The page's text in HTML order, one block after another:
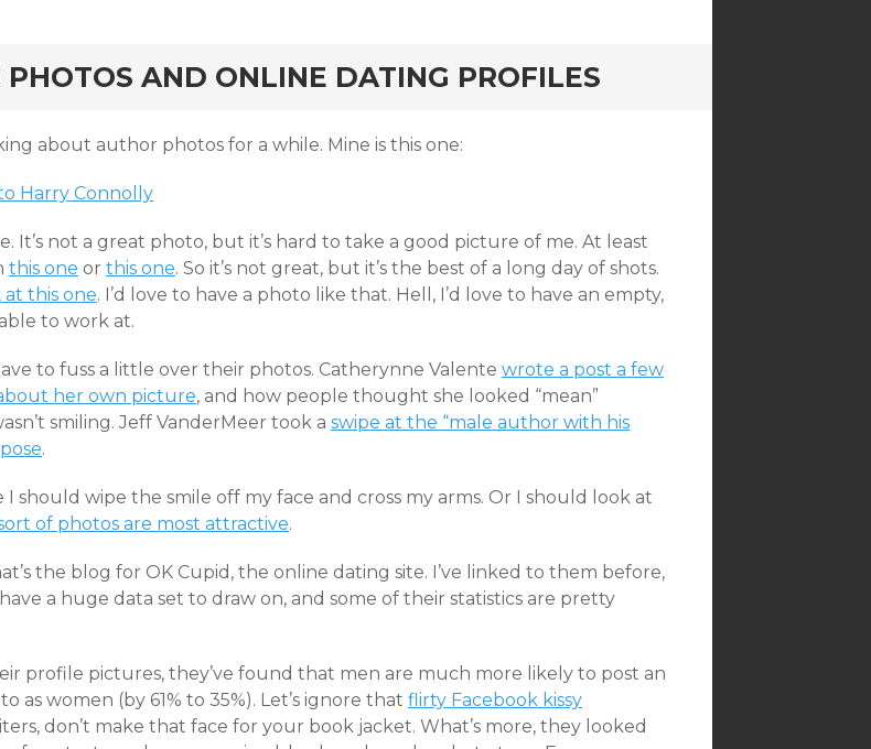
AND ONLINE DATING PROFILES
about author photos for a while. Mine is this one:
It’s not a great photo, but it’s hard to take a good picture of me. At least
this one or this one. So it’s not great, but it’s the best of a long day of shots.
at this one. I’d love to have a photo like that. Hell, I’d love to have an empty,
to work at.
to fuss a little over their photos. Catherynne Valente wrote a post a few
her own picture, and how people thought she looked “mean”
smiling. Jeff VanderMeer took a swipe at the “male author with his
.
I should wipe the smile off my face and cross my arms. Or I should look at
of photos are most attractive.
the blog for OK Cupid, the online dating site. I’ve linked to them before,
a huge data set to draw on, and some of their statistics are pretty
profile pictures, they’ve found that men are much more likely to post an
as women (by 61% to 35%). Let’s ignore that flirty Facebook kissy
don’t make that face for your book jacket. What’s more, they looked